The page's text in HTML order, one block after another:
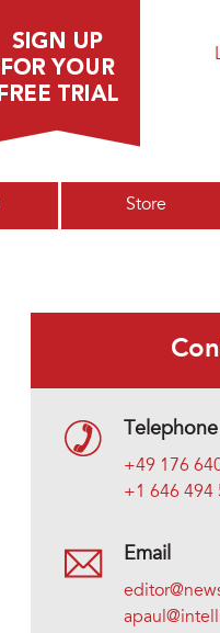
Store
Telephone
+49 176
+1 646 494
Email